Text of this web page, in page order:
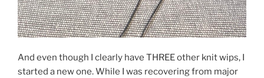
And even though I clearly have THREE other knit wips, I
started a new one. While I was recovering from major